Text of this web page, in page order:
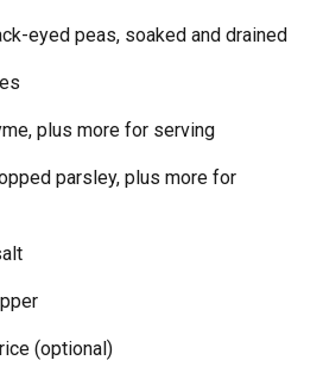
eyed peas, soaked and drained
plus more for serving
parsley, plus more for
(optional)